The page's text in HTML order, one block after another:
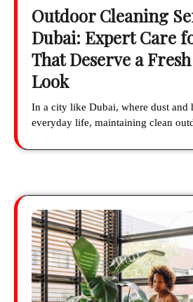
Outdoor Cleaning
Dubai: Expert Care
That Deserve a
Look
In a city like Dubai, where dust and
everyday life, maintaining clean